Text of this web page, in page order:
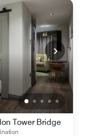
Tower Bridge